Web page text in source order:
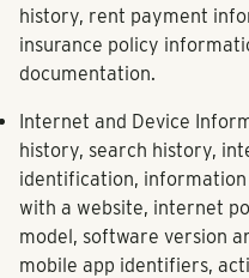
history, rent payment
insurance policy
documentation.
Internet and Device
history, search history,
identification,
with a website, internet
model, software version
mobile app identifiers,